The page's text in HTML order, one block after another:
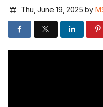
Thu, June 19, 2025 by